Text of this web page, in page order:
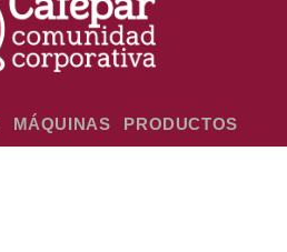
MÁQUINAS PRODUCTOS